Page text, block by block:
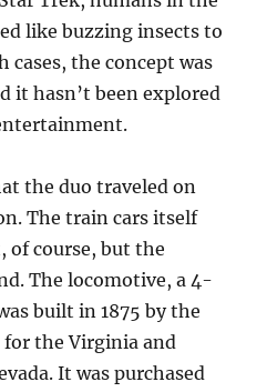
like buzzing insects to
cases, the concept was
it hasn’t been explored
the duo traveled on
The train cars itself
of course, but the
The locomotive, a 4-
built in 1875 by the
for the Virginia and
It was purchased